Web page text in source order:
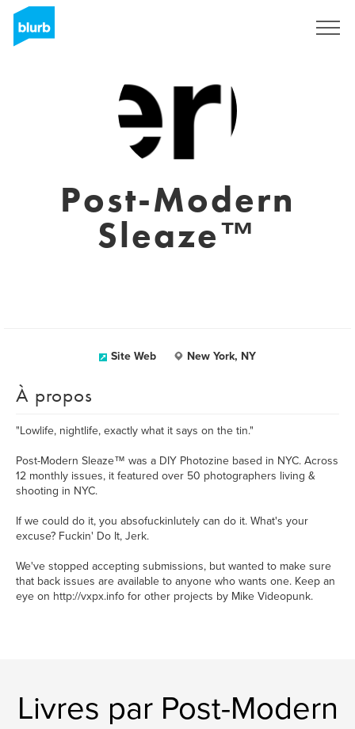
Post-Modern
Sleaze™
Site Web New York, NY
À propos
"Lowlife, nightlife, exactly what it says on the tin."
Post-Modern Sleaze™ was a DIY Photozine based in NYC. Across
12 monthly issues, it featured over 50 photographers living &
shooting in NYC.
If we could do it, you absofuckinlutely can do it. What's your
excuse? Fuckin' Do It, Jerk.
We've stopped accepting submissions, but wanted to make sure
that back issues are available to anyone who wants one. Keep an
eye on http://vxpx.info for other projects by Mike Videopunk.
Livres par Post-Modern